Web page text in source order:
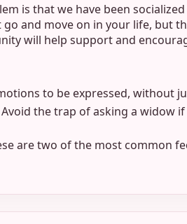
is that we have been
and move on in your life, but
will help support and
to be expressed, without
the trap of asking a widow
are two of the most common